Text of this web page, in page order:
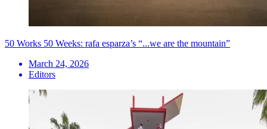
50 Works 50 Weeks: rafa esparza’s “...we are the mountain”
March 24, 2026
Editors